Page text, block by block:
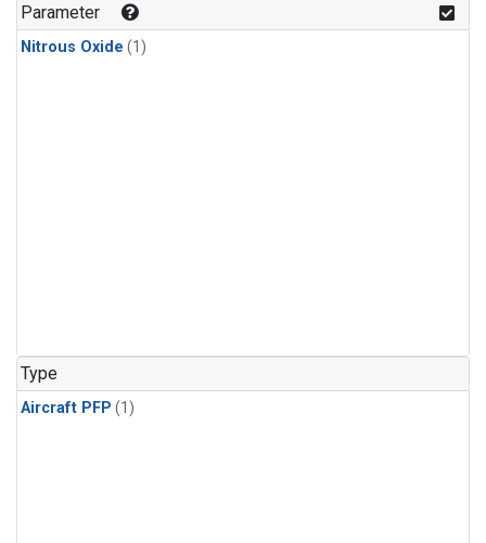
Parameter
Nitrous Oxide (1)
Type
Aircraft PFP (1)